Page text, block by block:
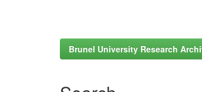
Brunel University Research